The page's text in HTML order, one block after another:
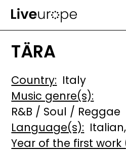
Skip
main
content
TÄRA
Country Italy
Music genre(s)
R&B / Soul / Reggae
Language(s)
Italian
Year of the first work